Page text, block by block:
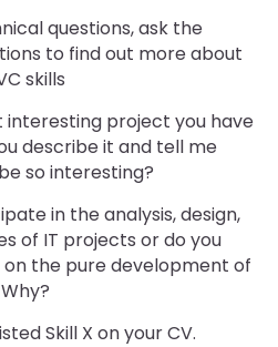
questions, ask the
to find out more about
skills
interesting project you have
describe it and tell me
so interesting?
in the analysis, design,
of IT projects or do you
the pure development of
Skill X on your CV.